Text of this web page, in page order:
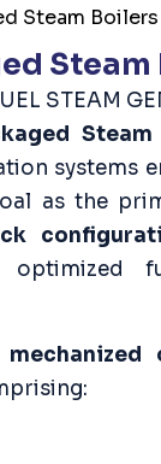
Steam Boilers
STEAM
systems
as the
optimized